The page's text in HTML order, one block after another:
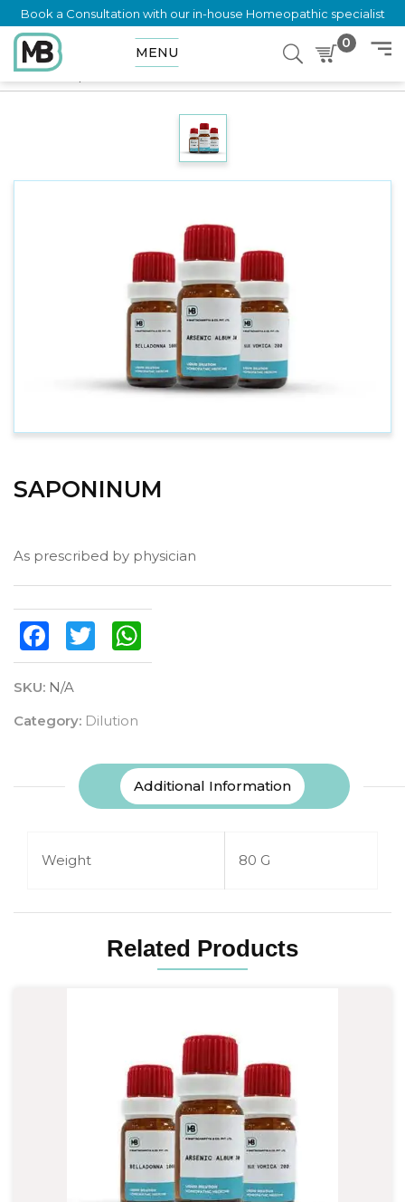
Book a Consultation with our in-house Homeopathic specialist
MENU
0
Home
SAPONINUM
As prescribed by physician
FacebookTwitter
SKU: N/A
Category: Dilution
Additional Information
Weight 80 G
Related Products